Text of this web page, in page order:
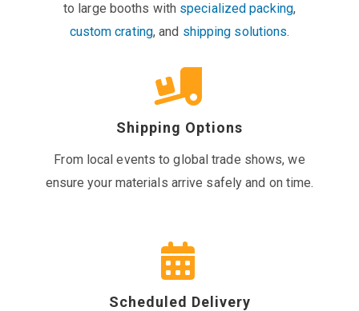
to large booths with specialized packing,
custom crating, and shipping solutions.
Shipping Options
From local events to global trade shows, we
ensure your materials arrive safely and on time.
Scheduled Delivery